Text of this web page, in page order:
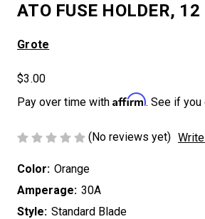
ATO FUSE HOLDER,
Grote
$3.00
Pay over time with Affirm. See if you
(No reviews yet)
Color: Orange
Amperage: 30A
Style: Standard Blade